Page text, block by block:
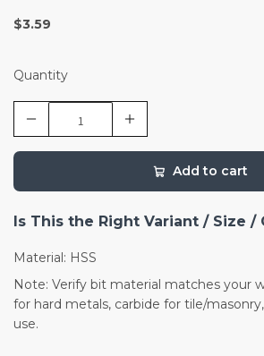
$3.59
Quantity
Add to cart
Is This the Right Variant / Size /
Material: HSS
Note: Verify bit material matches your
for hard metals, carbide for tile/
use.